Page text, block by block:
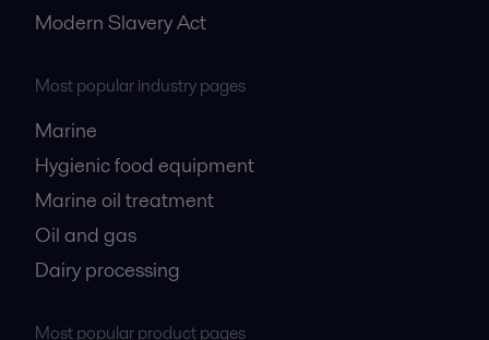
Modern Slavery Act
Most popular industry pages
Marine
Hygienic food equipment
Marine oil treatment
Oil and gas
Dairy processing
Most popular product pages